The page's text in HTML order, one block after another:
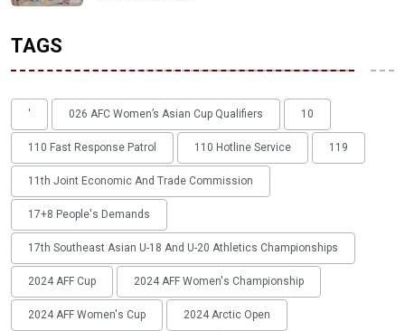
TAGS
' 026 AFC Women’s Asian Cup Qualifiers 10
110 Fast Response Patrol 110 Hotline Service 119
11th Joint Economic And Trade Commission
17+8 People's Demands
17th Southeast Asian U-18 And U-20 Athletics Championships
2024 AFF Cup 2024 AFF Women's Championship
2024 AFF Women's Cup 2024 Arctic Open